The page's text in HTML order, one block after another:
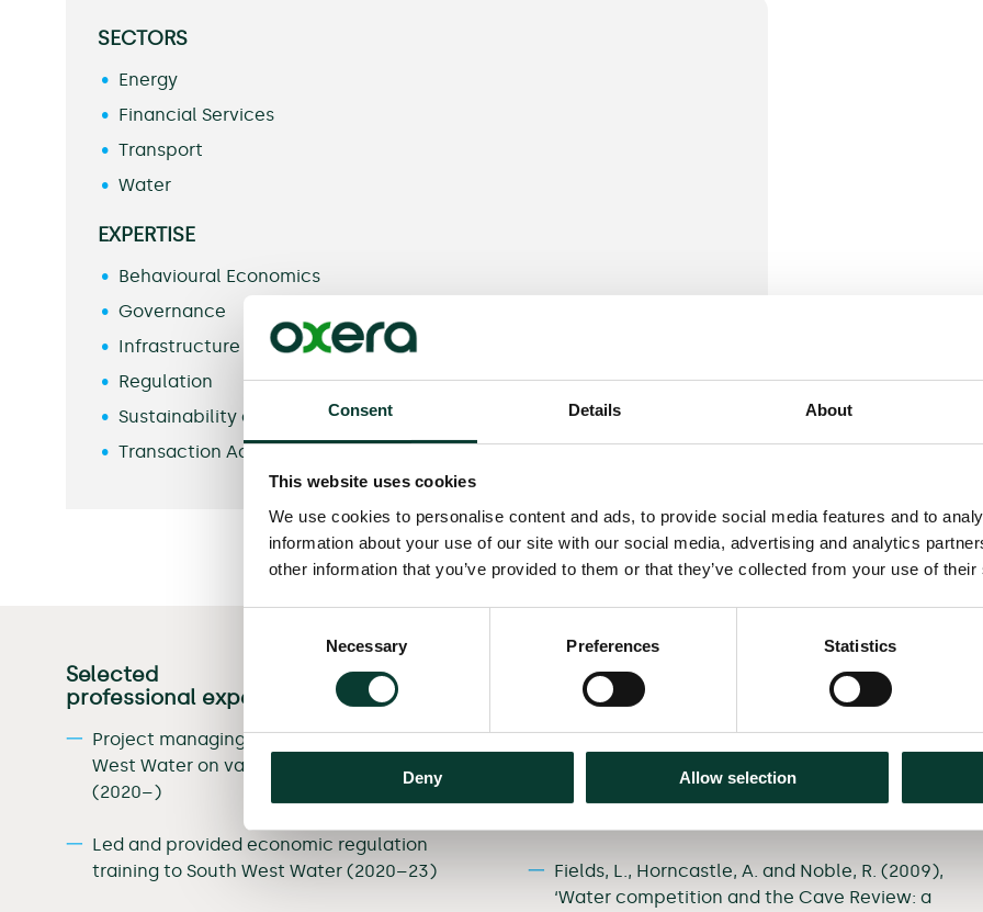
Consent Details About
This website uses cookies
We use cookies to personalise content and ads, to provide social media features and to
information about your use of our site with our social media, advertising and analytics
other information that you’ve provided to them or that they’ve collected from your use of
Necessary Preferences Statistics
Deny Allow selection
SECTORS
Energy
Financial Services
Transport
Water
EXPERTISE
Behavioural Economics
Governance
Infrastructure
Regulation
Sustainability and Climate Change
Transaction Advice
Selected
professional experience
Project managing a team advising South
West Water on various PR24 regulation issues
(2020–)
Led and provided economic regulation
training to South West Water (2020–23)
Selected
publications
Niels, G., Dijk, R. van and Fields, L. (2013),
Fields, L., Horncastle, A. and Noble, R. (2009),
‘Water competition and the Cave Review: a